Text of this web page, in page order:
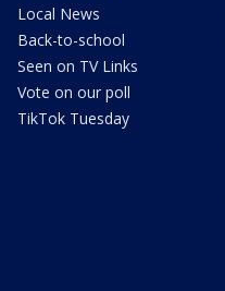
Local News
Back-to-school
Seen on TV Links
Vote on our poll
TikTok Tuesday